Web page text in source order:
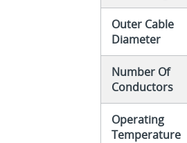
Outer Cable
Diameter
Number Of
Conductors
Operating
Temperature